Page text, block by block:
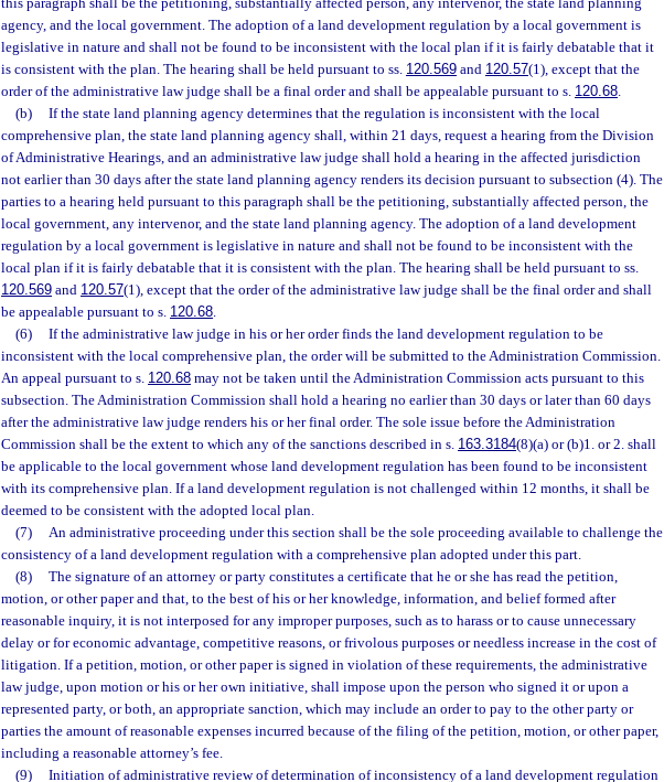
agency, and the local government. The adoption of a land development regulation by a local government is
legislative in nature and shall not be found to be inconsistent with the local plan if it is fairly debatable that it
is consistent with the plan. The hearing shall be held pursuant to ss. 120.569 and 120.57(1), except that the
order of the administrative law judge shall be a final order and shall be appealable pursuant to s. 120.68.
(b)
If the state land planning agency determines that the regulation is inconsistent with the local
comprehensive plan, the state land planning agency shall, within 21 days, request a hearing from the Division
of Administrative Hearings, and an administrative law judge shall hold a hearing in the affected jurisdiction
not earlier than 30 days after the state land planning agency renders its decision pursuant to subsection (4). The
parties to a hearing held pursuant to this paragraph shall be the petitioning, substantially affected person, the
local government, any intervenor, and the state land planning agency. The adoption of a land development
regulation by a local government is legislative in nature and shall not be found to be inconsistent with the
local plan if it is fairly debatable that it is consistent with the plan. The hearing shall be held pursuant to ss.
120.569 and 120.57(1), except that the order of the administrative law judge shall be the final order and shall
be appealable pursuant to s. 120.68.
(6)
If the administrative law judge in his or her order finds the land development regulation to be
inconsistent with the local comprehensive plan, the order will be submitted to the Administration Commission.
An appeal pursuant to s. 120.68 may not be taken until the Administration Commission acts pursuant to this
subsection. The Administration Commission shall hold a hearing no earlier than 30 days or later than 60 days
after the administrative law judge renders his or her final order. The sole issue before the Administration
Commission shall be the extent to which any of the sanctions described in s. 163.3184(8)(a) or (b)1. or 2. shall
be applicable to the local government whose land development regulation has been found to be inconsistent
with its comprehensive plan. If a land development regulation is not challenged within 12 months, it shall be
deemed to be consistent with the adopted local plan.
(7)
An administrative proceeding under this section shall be the sole proceeding available to challenge the
consistency of a land development regulation with a comprehensive plan adopted under this part.
(8)
The signature of an attorney or party constitutes a certificate that he or she has read the petition,
motion, or other paper and that, to the best of his or her knowledge, information, and belief formed after
reasonable inquiry, it is not interposed for any improper purposes, such as to harass or to cause unnecessary
delay or for economic advantage, competitive reasons, or frivolous purposes or needless increase in the cost of
litigation. If a petition, motion, or other paper is signed in violation of these requirements, the administrative
law judge, upon motion or his or her own initiative, shall impose upon the person who signed it or upon a
represented party, or both, an appropriate sanction, which may include an order to pay to the other party or
parties the amount of reasonable expenses incurred because of the filing of the petition, motion, or other paper,
including a reasonable attorney’s fee.
(9)
Initiation of administrative review of determination of inconsistency of a land development regulation